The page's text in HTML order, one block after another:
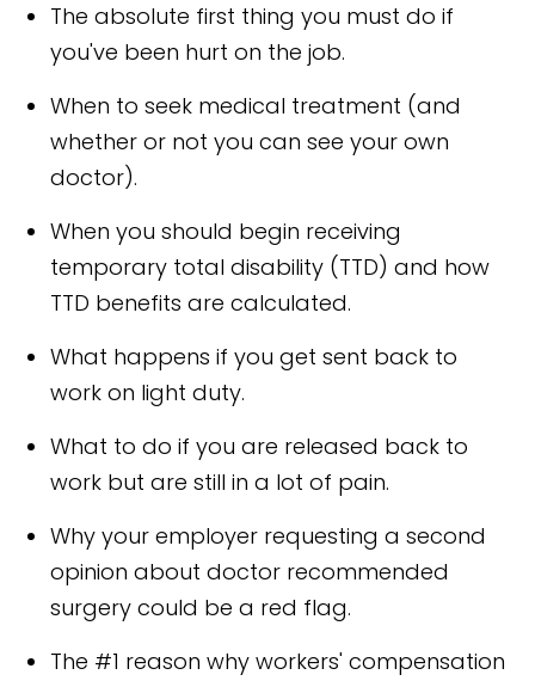
The absolute first thing you must do if
you've been hurt on the job.
When to seek medical treatment (and
whether or not you can see your own
doctor).
When you should begin receiving
temporary total disability (TTD) and how
TTD benefits are calculated.
What happens if you get sent back to
work on light duty.
What to do if you are released back to
work but are still in a lot of pain.
Why your employer requesting a second
opinion about doctor recommended
surgery could be a red flag.
The #1 reason why workers' compensation